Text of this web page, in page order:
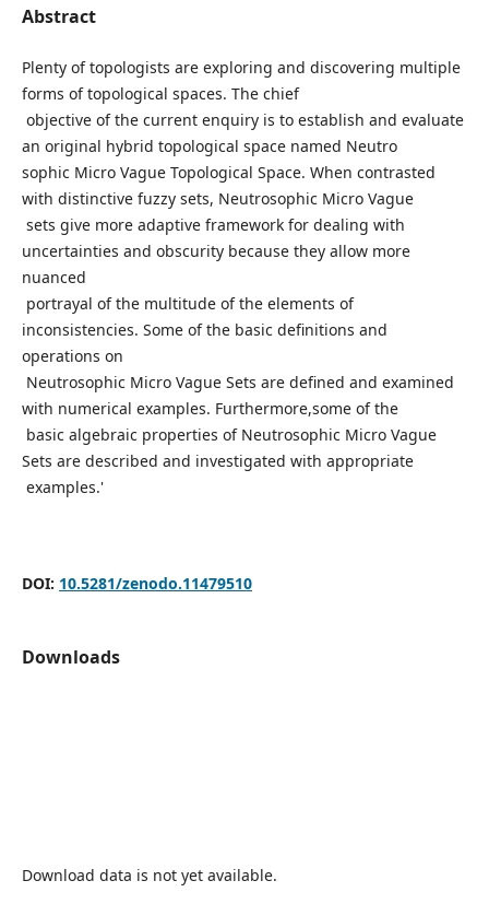
Abstract
Plenty of topologists are exploring and discovering multiple
forms of topological spaces. The chief
objective of the current enquiry is to establish and evaluate
an original hybrid topological space named Neutro
sophic Micro Vague Topological Space. When contrasted
with distinctive fuzzy sets, Neutrosophic Micro Vague
sets give more adaptive framework for dealing with
uncertainties and obscurity because they allow more
nuanced
portrayal of the multitude of the elements of
inconsistencies. Some of the basic definitions and
operations on
Neutrosophic Micro Vague Sets are defined and examined
with numerical examples. Furthermore,some of the
basic algebraic properties of Neutrosophic Micro Vague
Sets are described and investigated with appropriate
examples.'
DOI: 10.5281/zenodo.11479510
Downloads
Download data is not yet available.